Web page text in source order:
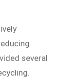
several